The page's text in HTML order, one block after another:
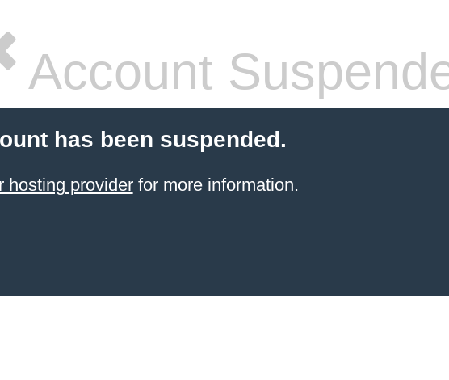
Account
has been suspended.
hosting providerfor more information.